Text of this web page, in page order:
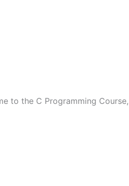
to the C Programming